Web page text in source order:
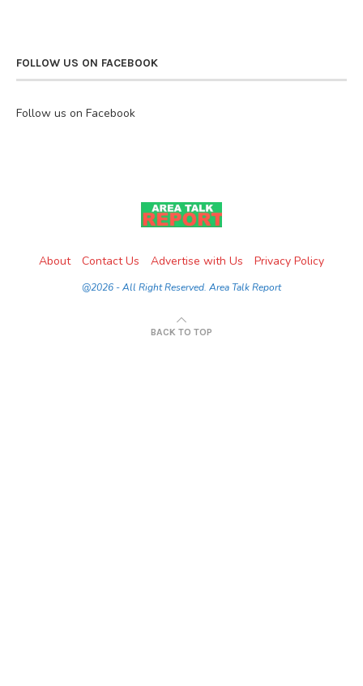
FOLLOW US ON FACEBOOK
Follow us on Facebook
About Contact Us Advertise with Us Privacy Policy
@2026 - All Right Reserved. Area Talk Report
BACK TO TOP